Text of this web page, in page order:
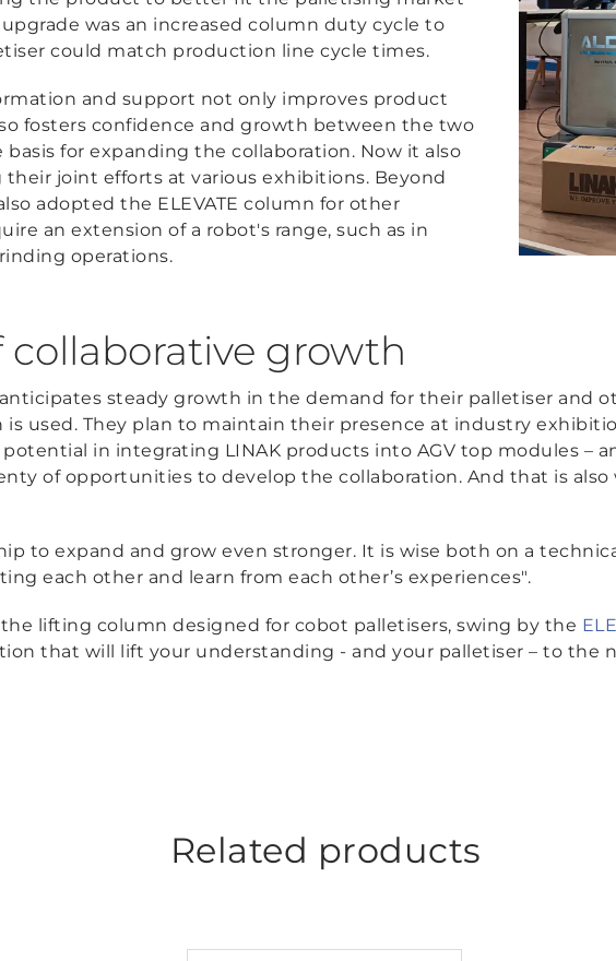
was an increased column duty cycle to
could match production line cycle times.
and support not only improves product
fosters confidence and growth between the two
for expanding the collaboration. Now it also
their joint efforts at various exhibitions. Beyond
adopted the ELEVATE column for other
an extension of a robot's range, such as in
operations.
collaborative growth
anticipates steady growth in the demand for their palletiser and
is used. They plan to maintain their presence at industry
potential in integrating LINAK products into AGV top modules –
of opportunities to develop the collaboration. And that is also
to expand and grow even stronger. It is wise both on a
each other and learn from each other’s experiences".
lifting column designed for cobot palletisers, swing by the
that will lift your understanding - and your palletiser – to the
Related products